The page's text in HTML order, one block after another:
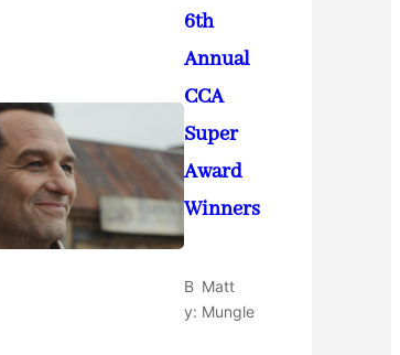
6th
Annual
CCA
Super
Award
Winners
B
y:
Matt
Mungle